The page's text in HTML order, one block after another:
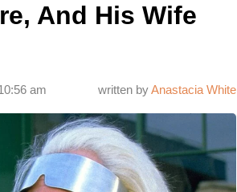
And His Wife
written byAnastaсia White
am